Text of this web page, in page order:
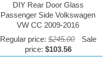
DIY Rear Door Glass
Passenger Side Volkswagen
VW CC 2009-2016
Regular price: $245.00
Sale
price: $103.56